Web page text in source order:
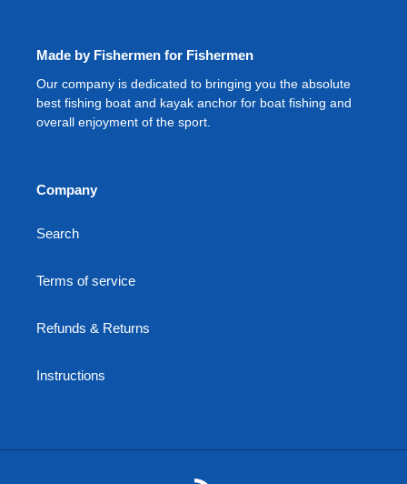
Made by Fishermen for Fishermen
Our company is dedicated to bringing you the absolute
best fishing boat and kayak anchor for boat fishing and
overall enjoyment of the sport.
Company
Search
Terms of service
Refunds & Returns
Instructions